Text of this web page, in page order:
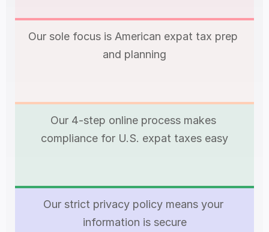
Our sole focus is American expat tax prep
and planning
Our 4-step online process makes
compliance for U.S. expat taxes easy
Our strict privacy policy means your
information is secure